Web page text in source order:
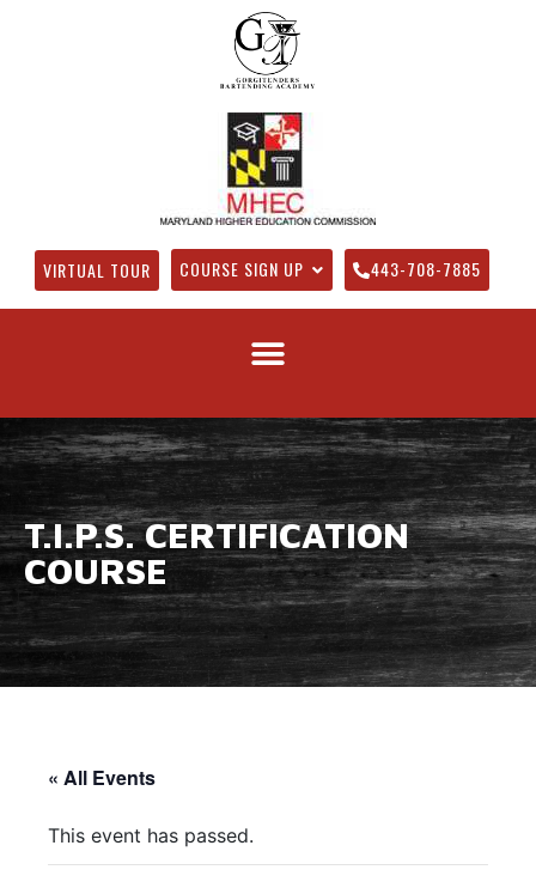
VIRTUAL TOUR COURSE SIGN UP 443-708-7885
T.I.P.S. CERTIFICATION
COURSE
« All Events
This event has passed.